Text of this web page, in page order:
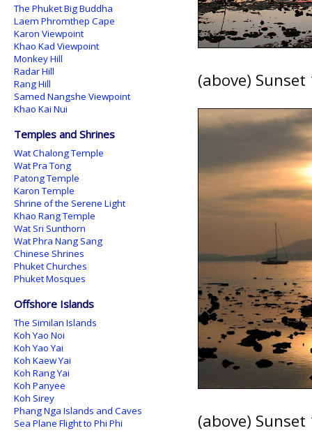
(above)
(above)
The Phuket Big Buddha
Laem Phromthep Cape
Karon Viewpoint
Khao Kad Viewpoint
Monkey Hill
Radar Hill
Rang Hill
Samed Nangshe Viewpoint
Khao Kai Nui
Temples and Shrines
Wat Chalong Temple
Wat Pra Tong
Patong Temple
Karon Temple
Shrine of the Serene Light
Khao Rang Temple
Wat Sri Sunthorn
Wat Phra Nang Sang
Chinese Shrines
Phuket Churches
Phuket Mosques
Offshore Islands
The Similan Islands
Koh Yao Noi
Koh Yao Yai
Koh Kaew Yai
Koh Rang Yai
Koh Panyee
Koh Sirey
Phang Nga Islands and Caves
Sea Plane Flight to Phi Phi